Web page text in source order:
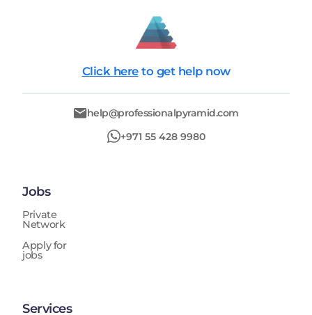
Click here to get help now
help@professionalpyramid.com
+971 55 428 9980
Jobs
Private
Network
Apply for
jobs
Services